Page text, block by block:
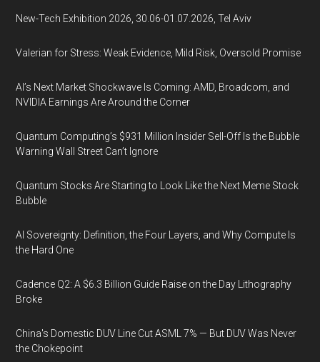
New-Tech Exhibition 2026, 30.06-01.07.2026, Tel Aviv
Valerian for Stress: Weak Evidence, Mild Risk, Oversold Promise
AI’s Next Market Shockwave Is Coming: AMD, Broadcom, and
NVIDIA Earnings Are Around the Corner
Quantum Computing’s $931 Million Insider Sell-Off Is the Bubble
Warning Wall Street Can’t Ignore
Quantum Stocks Are Starting to Look Like the Next Meme Stock
Bubble
AI Sovereignty: Definition, the Four Layers, and Why Compute Is
the Hard One
Cadence Q2: A $6.3 Billion Guide Raise on the Day Lithography
Broke
China's Domestic DUV Line Cut ASML 7% — But DUV Was Never
the Chokepoint